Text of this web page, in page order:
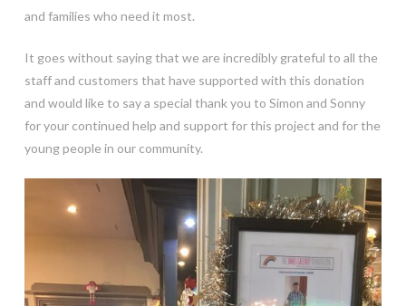
and families who need it most.
It goes without saying that we are incredibly grateful to all the
staff and customers that have supported with this donation
and would like to say a special thank you to Simon and Sonny
for your continued help and support for this project and for the
young people in our community.